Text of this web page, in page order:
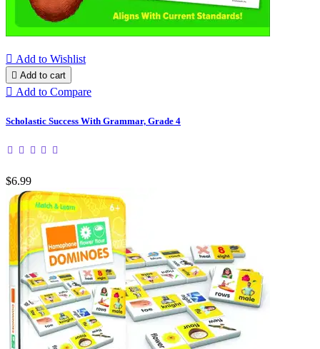
 Add to Wishlist
 Add to cart
 Add to Compare
Scholastic Success With Grammar, Grade 4
$6.99